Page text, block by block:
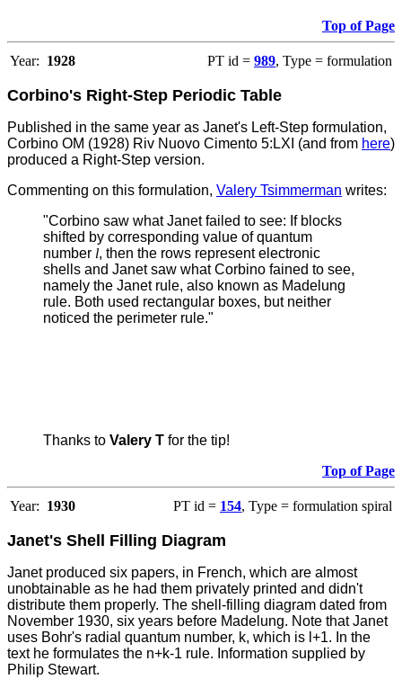
Top of Page
Year: 1928 PT id = 989, Type = formulation
Corbino's Right-Step Periodic Table
Published in the same year as Janet's Left-Step formulation,
Corbino OM (1928) Riv Nuovo Cimento 5:LXI (and from here)
produced a Right-Step version.
Commenting on this formulation, Valery Tsimmerman writes:
"Corbino saw what Janet failed to see: If blocks
shifted by corresponding value of quantum
number l, then the rows represent electronic
shells and Janet saw what Corbino fained to see,
namely the Janet rule, also known as Madelung
rule. Both used rectangular boxes, but neither
noticed the perimeter rule."
Thanks to Valery T for the tip!
Top of Page
Year: 1930 PT id = 154, Type = formulation spiral
Janet's Shell Filling Diagram
Janet produced six papers, in French, which are almost
unobtainable as he had them privately printed and didn't
distribute them properly. The shell-filling diagram dated from
November 1930, six years before Madelung. Note that Janet
uses Bohr's radial quantum number, k, which is l+1. In the
text he formulates the n+k-1 rule. Information supplied by
Philip Stewart.